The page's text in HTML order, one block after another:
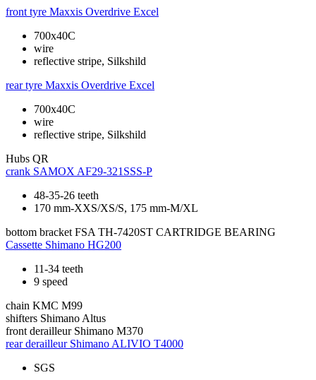
front tyre Maxxis Overdrive Excel
700x40C
wire
reflective stripe, Silkshild
rear tyre Maxxis Overdrive Excel
700x40C
wire
reflective stripe, Silkshild
Hubs QR
crank SAMOX AF29-321SSS-P
48-35-26 teeth
170 mm-XXS/XS/S, 175 mm-M/XL
bottom bracket FSA TH-7420ST CARTRIDGE BEARING
Cassette Shimano HG200
11-34 teeth
9 speed
chain KMC M99
shifters Shimano Altus
front derailleur Shimano M370
rear derailleur Shimano ALIVIO T4000
SGS